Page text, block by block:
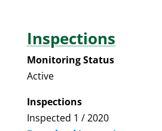
Inspections
Monitoring Status
Active
Inspections
Inspected 1 / 2020